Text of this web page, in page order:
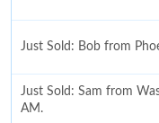
Just Sold: Bob from
Just Sold: Sam from
AM.